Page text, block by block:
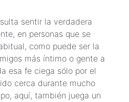
sentir la verdadera
en personas que se
como puede ser la
más íntimo o gente a
esa fe ciega sólo por el
cerca durante mucho
aquí, también juega un